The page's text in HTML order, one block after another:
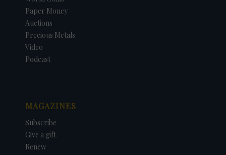
Paper Money
Auctions
Precious Metals
Video
Podcast
MAGAZINES
Subscribe
Give a gift
Renew